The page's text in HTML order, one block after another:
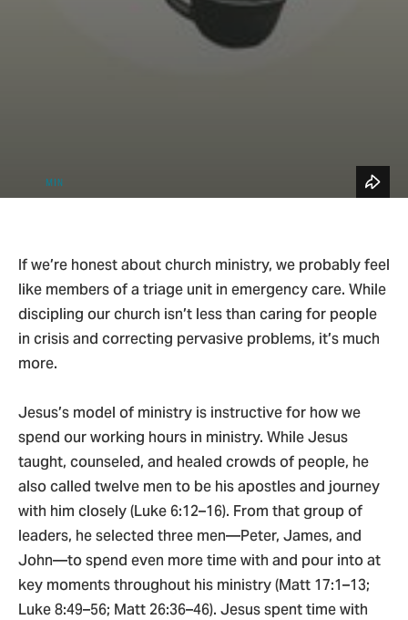
MIN
If we’re honest about church ministry, we probably feel
like members of a triage unit in emergency care. While
discipling our church isn’t less than caring for people
in crisis and correcting pervasive problems, it’s much
more.
Jesus’s model of ministry is instructive for how we
spend our working hours in ministry. While Jesus
taught, counseled, and healed crowds of people, he
also called twelve men to be his apostles and journey
with him closely (Luke 6:12–16). From that group of
leaders, he selected three men—Peter, James, and
John—to spend even more time with and pour into at
key moments throughout his ministry (Matt 17:1–13;
Luke 8:49–56; Matt 26:36–46). Jesus spent time with